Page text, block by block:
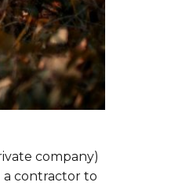
company)
a contractor to